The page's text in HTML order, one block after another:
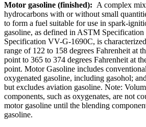
Motor gasoline (finished): A complex
hydrocarbons with or without small
to form a fuel suitable for use in spark-
gasoline, as defined in ASTM
Specification VV-G-1690C, is
range of 122 to 158 degrees Fahrenheit at
point to 365 to 374 degrees Fahrenheit at
point. Motor Gasoline includes
oxygenated gasoline, including gasohol;
but excludes aviation gasoline. Note:
components, such as oxygenates, are not
motor gasoline until the blending
gasoline.